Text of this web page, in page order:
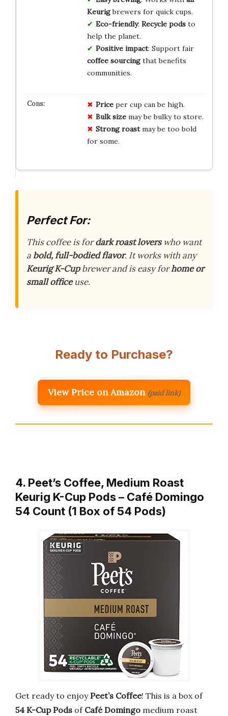
Keurigbrewers for quick cups.
Eco-friendly: Recycle podsto
help the planet.
Positive impact: Support fair
coffee sourcingthat benefits
communities.
Priceper cup can be high.
Bulk sizemay be bulky to store.
Strong roastmay be too bold
for some.
Perfect For:
This coffee is fordark roast loverswho want
a bold, full-bodied flavor. It works with any
Keurig K-Cupbrewer and is easy forhome or
small officeuse.
Ready to Purchase?
View Price on Amazon (paid link)
4. Peet’s Coffee, Medium Roast
Keurig K-Cup Pods – Café Domingo
54 Count (1 Box of 54 Pods)
Get ready to enjoyPeet’s Coffee! This is a box of
54 K-Cup Pods of Café Domingo medium roast